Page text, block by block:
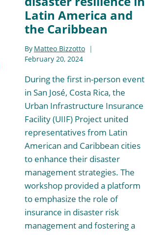
Latin America and
the Caribbean
By Matteo Bizzotto
February 20, 2024
During the first in-person event
in San José, Costa Rica, the
Urban Infrastructure Insurance
Facility (UIIF) Project united
representatives from Latin
American and Caribbean cities
to enhance their disaster
management strategies. The
workshop provided a platform
to emphasize the role of
insurance in disaster risk
management and fostering a